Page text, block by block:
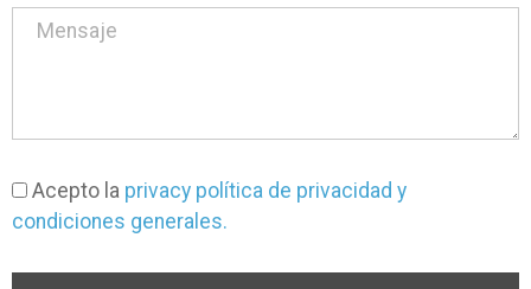
Acepto la privacy política de privacidad y
condiciones generales.